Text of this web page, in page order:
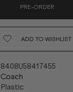
PRE-ORDER
ADD TO WISHLIST
8408U58417455
Coach
Plastic